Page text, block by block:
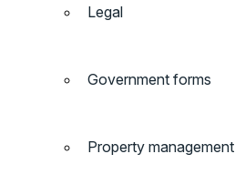
Legal
Government forms
Property management